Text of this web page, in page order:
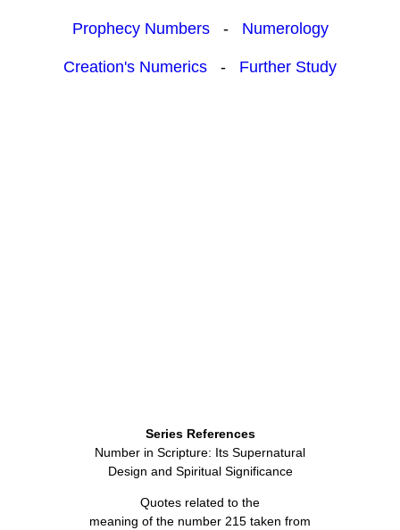
Prophecy Numbers- Numerology
Creation's Numerics - Further Study
Series References
Number in Scripture: Its Supernatural
Design and Spiritual Significance
Quotes related to the
meaning of the number 215 taken from